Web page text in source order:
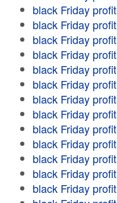
black Friday profit
black Friday profit
black Friday profit
black Friday profit
black Friday profit
black Friday profit
black Friday profit
black Friday profit
black Friday profit
black Friday profit
black Friday profit
black Friday profit
black Friday profit